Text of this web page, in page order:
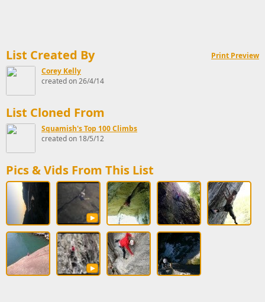
List Created By
Print Preview
Corey Kelly
created on 26/4/14
List Cloned From
Squamish's Top 100 Climbs
created on 18/5/12
Pics & Vids From This List